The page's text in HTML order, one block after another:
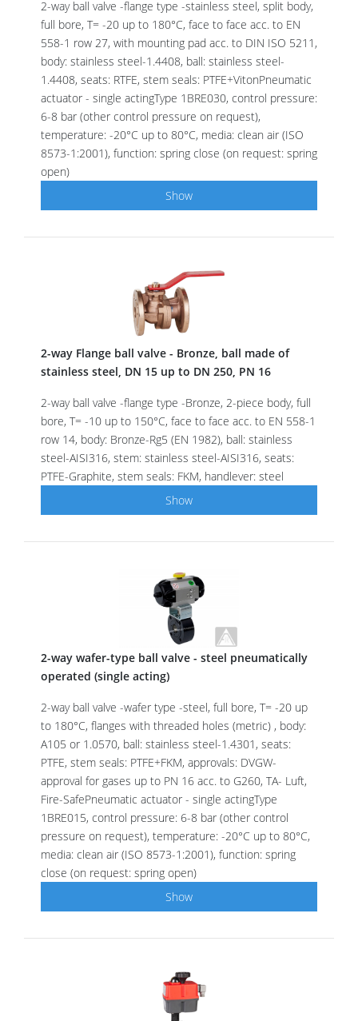
2-way ball valve -flange type -stainless steel, split body,
full bore, T= -20 up to 180°C, face to face acc. to EN
558-1 row 27, with mounting pad acc. to DIN ISO 5211,
body: stainless steel-1.4408, ball: stainless steel-
1.4408, seats: RTFE, stem seals: PTFE+VitonPneumatic
actuator - single actingType 1BRE030, control pressure:
6-8 bar (other control pressure on request),
temperature: -20°C up to 80°C, media: clean air (ISO
8573-1:2001), function: spring close (on request: spring
open)
Show
2-way Flange ball valve - Bronze, ball made of
stainless steel, DN 15 up to DN 250, PN 16
2-way ball valve -flange type -Bronze, 2-piece body, full
bore, T= -10 up to 150°C, face to face acc. to EN 558-1
row 14, body: Bronze-Rg5 (EN 1982), ball: stainless
steel-AISI316, stem: stainless steel-AISI316, seats:
PTFE-Graphite, stem seals: FKM, handlever: steel
Show
2-way wafer-type ball valve - steel pneumatically
operated (single acting)
2-way ball valve -wafer type -steel, full bore, T= -20 up
to 180°C, flanges with threaded holes (metric) , body:
A105 or 1.0570, ball: stainless steel-1.4301, seats:
PTFE, stem seals: PTFE+FKM, approvals: DVGW-
approval for gases up to PN 16 acc. to G260, TA- Luft,
Fire-SafePneumatic actuator - single actingType
1BRE015, control pressure: 6-8 bar (other control
pressure on request), temperature: -20°C up to 80°C,
media: clean air (ISO 8573-1:2001), function: spring
close (on request: spring open)
Show